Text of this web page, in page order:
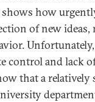
shows how
of new ideas,
control and lack
that a